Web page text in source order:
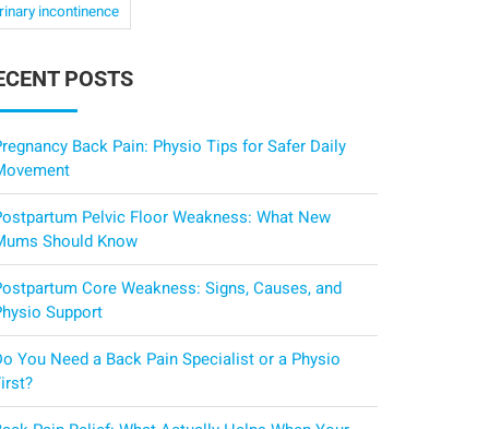
incontinence
POSTS
Back Pain: Physio Tips for Safer Daily
Pelvic Floor Weakness: What New
Should Know
Core Weakness: Signs, Causes, and
Support
You Need a Back Pain Specialist or a Physio